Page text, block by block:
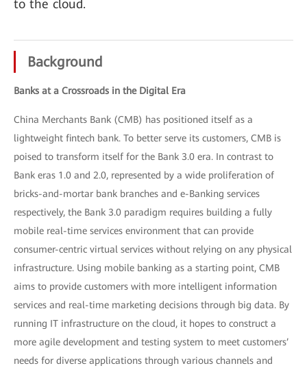
to the cloud.
Background
Banks at a Crossroads in the Digital Era
China Merchants Bank (CMB) has positioned itself as a
lightweight fintech bank. To better serve its customers, CMB is
poised to transform itself for the Bank 3.0 era. In contrast to
Bank eras 1.0 and 2.0, represented by a wide proliferation of
bricks-and-mortar bank branches and e-Banking services
respectively, the Bank 3.0 paradigm requires building a fully
mobile real-time services environment that can provide
consumer-centric virtual services without relying on any physical
infrastructure. Using mobile banking as a starting point, CMB
aims to provide customers with more intelligent information
services and real-time marketing decisions through big data. By
running IT infrastructure on the cloud, it hopes to construct a
more agile development and testing system to meet customers’
needs for diverse applications through various channels and